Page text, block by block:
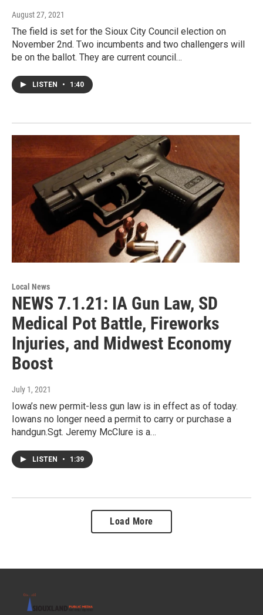
August 27, 2021
The field is set for the Sioux City Council election on
November 2nd. Two incumbents and two challengers will
be on the ballot. They are current council…
LISTEN • 1:40
Local News
NEWS 7.1.21: IA Gun Law, SD
Medical Pot Battle, Fireworks
Injuries, and Midwest Economy
Boost
July 1, 2021
Iowa’s new permit-less gun law is in effect as of today.
Iowans no longer need a permit to carry or purchase a
handgun.Sgt. Jeremy McClure is a…
LISTEN • 1:39
Load More